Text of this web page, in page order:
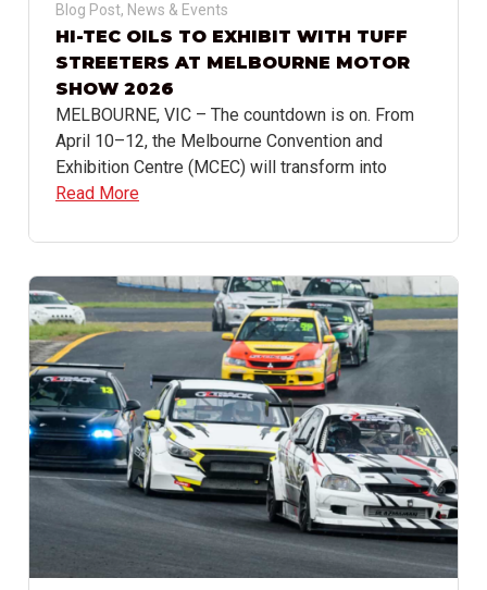
Blog Post, News & Events
HI-TEC OILS TO EXHIBIT WITH TUFF
STREETERS AT MELBOURNE MOTOR
SHOW 2026
MELBOURNE, VIC – The countdown is on. From
April 10–12, the Melbourne Convention and
Exhibition Centre (MCEC) will transform into
Read More